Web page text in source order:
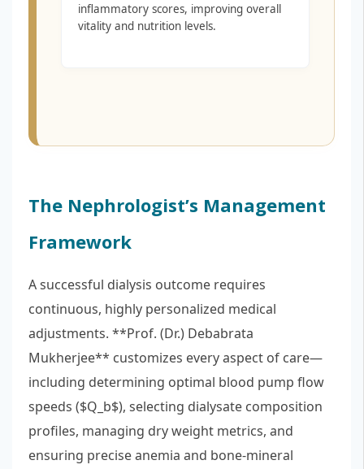
inflammatory scores, improving overall
vitality and nutrition levels.
The Nephrologist’s Management
Framework
A successful dialysis outcome requires
continuous, highly personalized medical
adjustments. **Prof. (Dr.) Debabrata
Mukherjee** customizes every aspect of care—
including determining optimal blood pump flow
speeds ($Q_b$), selecting dialysate composition
profiles, managing dry weight metrics, and
ensuring precise anemia and bone-mineral